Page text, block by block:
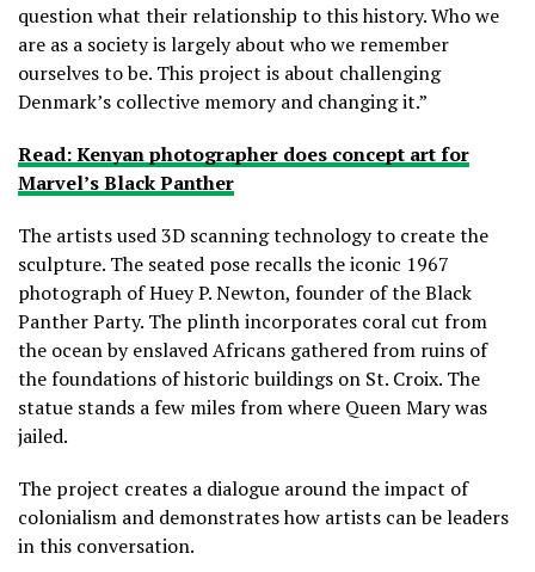
question what their relationship to this history. Who we
are as a society is largely about who we remember
ourselves to be. This project is about challenging
Denmark’s collective memory and changing it.”
Read: Kenyan photographer does concept art for
Marvel’s Black Panther
The artists used 3D scanning technology to create the
sculpture. The seated pose recalls the iconic 1967
photograph of Huey P. Newton, founder of the Black
Panther Party. The plinth incorporates coral cut from
the ocean by enslaved Africans gathered from ruins of
the foundations of historic buildings on St. Croix. The
statue stands a few miles from where Queen Mary was
jailed.
The project creates a dialogue around the impact of
colonialism and demonstrates how artists can be leaders
in this conversation.